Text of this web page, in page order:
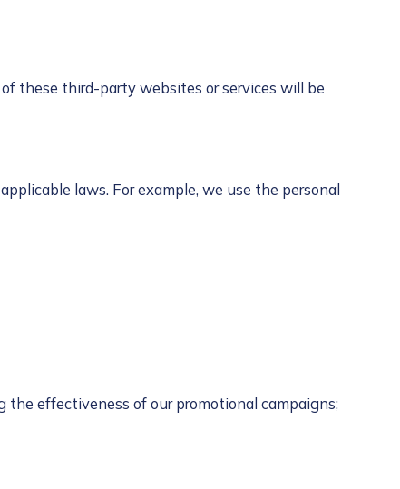
these third-party websites or services will be
laws. For example, we use the personal
the effectiveness of our promotional campaigns;